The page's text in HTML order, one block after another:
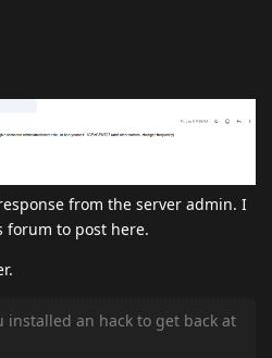
from the server admin. I
forum to post here.
installed an hack to get back at